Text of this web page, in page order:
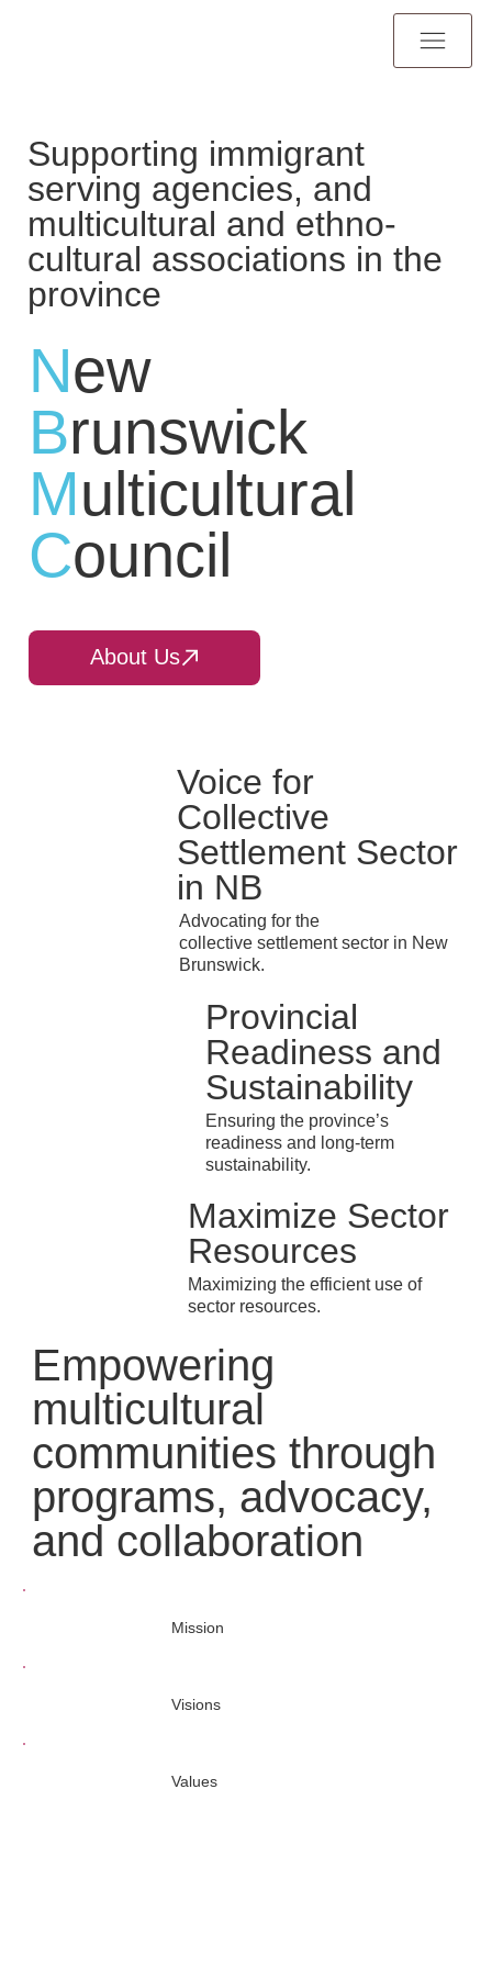
Voice for
Collective
Settlement Sector
in NB
Advocating for the
collective settlement sector in New
Brunswick.
Provincial
Readiness and
Sustainability
Ensuring the province’s
readiness and long-term
sustainability.
Maximize Sector
Resources
Maximizing the efficient use of
sector resources.
Empowering
multicultural
communities through
programs, advocacy,
and collaboration
New
Brunswick
Multicultural
Council
About Us
Supporting immigrant
serving agencies, and
multicultural and ethno-
cultural associations in the
province
Mission
Visions
Values